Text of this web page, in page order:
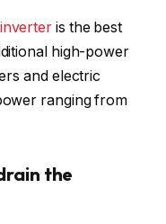
is the best
high-power
and electric
ranging from
the